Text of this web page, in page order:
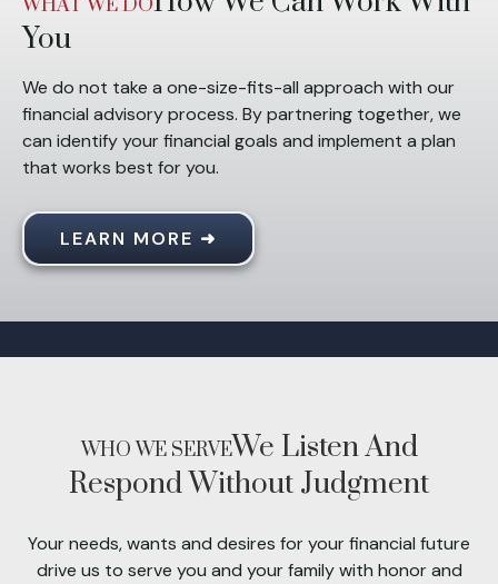
WHAT WE DO
You
We do not take a one-size-fits-all approach with our
financial advisory process. By partnering together, we
can identify your financial goals and implement a plan
that works best for you.
LEARN MORE ➜
WHO WE SERVEWe Listen And
Respond Without Judgment
Your needs, wants and desires for your financial future
drive us to serve you and your family with honor and